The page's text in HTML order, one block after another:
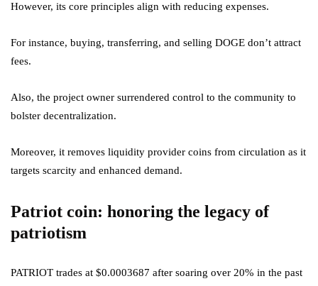
However, its core principles align with reducing expenses.
For instance, buying, transferring, and selling DOGE don’t attract
fees.
Also, the project owner surrendered control to the community to
bolster decentralization.
Moreover, it removes liquidity provider coins from circulation as it
targets scarcity and enhanced demand.
Patriot coin: honoring the legacy of
patriotism
PATRIOT trades at $0.0003687 after soaring over 20% in the past